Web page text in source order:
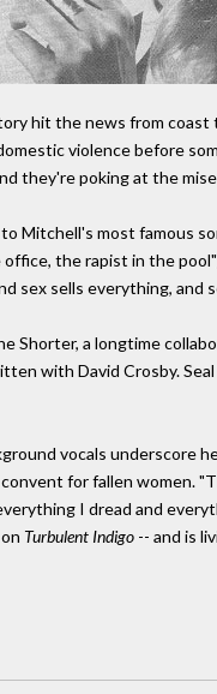
hit the news from coast
violence before
they're poking at the
Mitchell's most famous
the rapist in the
sex sells everything, and
Shorter, a longtime
with David Crosby.
vocals underscore
for fallen women.
I dread and
Turbulent Indigo -- and is